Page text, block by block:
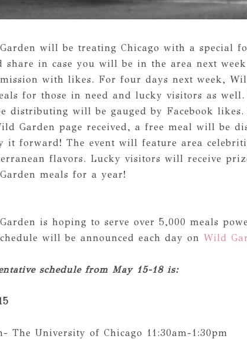
will be treating Chicago with a special
share in case you will be in the area next
with likes. For four days next week,
for those in need and lucky visitors as
distributing will be gauged by Facebook likes.
Garden page received, a free meal will be
it forward! The event will feature area
flavors. Lucky visitors will receive
meals for a year!
is hoping to serve over 5,000 meals
will be announced each day on Wild
schedule from May 15-18 is:
The University of Chicago 11:30am-1:30pm